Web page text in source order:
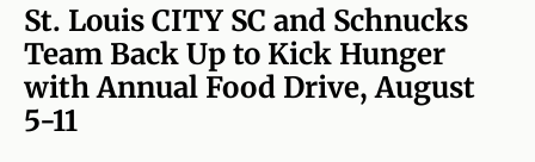
St. Louis CITY SC and Schnucks
Team Back Up to Kick Hunger
with Annual Food Drive, August
5-11